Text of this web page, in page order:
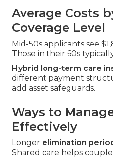
Average Costs
Coverage Level
Mid-50s applicants see
Those in their 60s
Hybrid long-term care
different payment
add asset safeguards.
Ways to
Effectively
Longer elimination
Shared care helps